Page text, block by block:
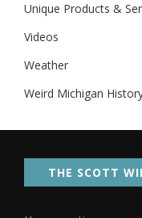
Unique Products &
Videos
Weather
Weird Michigan
THE SCOTT